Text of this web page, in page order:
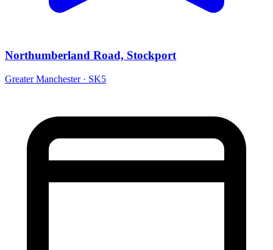
Northumberland Road, Stockport
Greater Manchester · SK5